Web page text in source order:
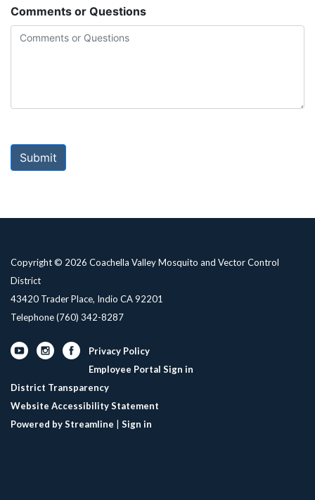
Copyright © 2026 Coachella Valley Mosquito and Vector Control
District
43420 Trader Place, Indio CA 92201
Telephone(760) 342-8287
Privacy Policy
Employee Portal Sign in
District Transparency
Website Accessibility Statement
Powered by Streamline
Sign in